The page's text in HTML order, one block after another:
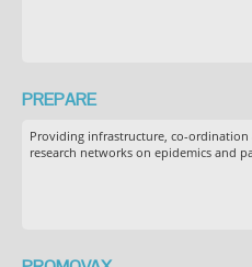
PREPARE
Providing infrastructure, co-
research networks on epidemics and